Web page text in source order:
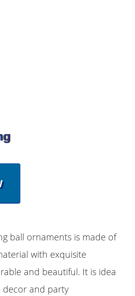
ball ornaments is made of
with exquisite
and beautiful. It is idea
decor and party